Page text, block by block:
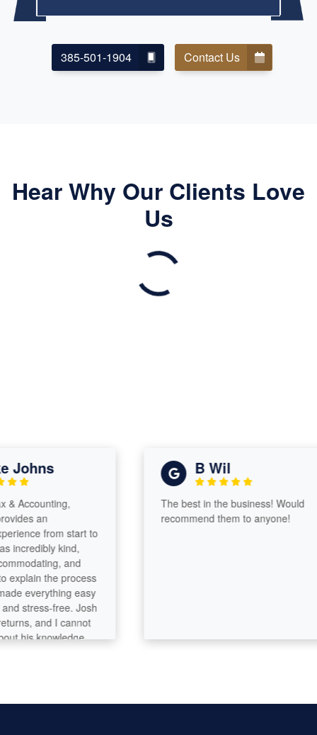
385-501-1904 Contact Us
Hear Why Our Clients Love
Us
an
from start to
kind,
and
the process
everything easy
free. Josh
and I cannot
knowledge
B Wil
The best in the business! Would
recommend them to anyone!